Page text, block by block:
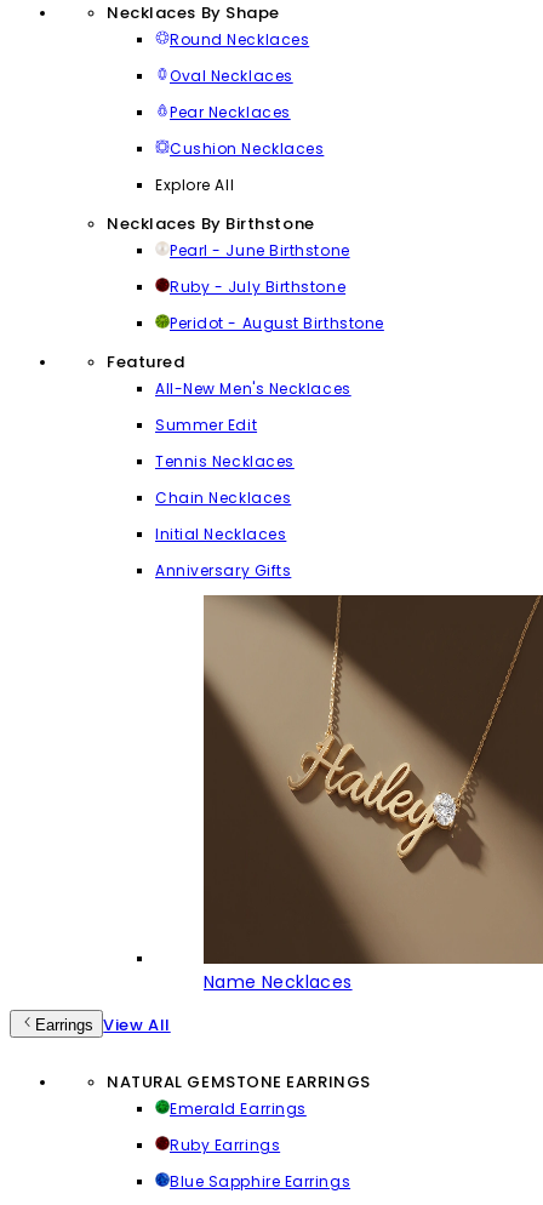
Necklaces By Shape
Round Necklaces
Oval Necklaces
Pear Necklaces
Cushion Necklaces
Explore All
Necklaces By Birthstone
Pearl - June Birthstone
Ruby - July Birthstone
Peridot - August Birthstone
Featured
All-New Men's Necklaces
Summer Edit
Tennis Necklaces
Chain Necklaces
Initial Necklaces
Anniversary Gifts
Name Necklaces
Earrings View All
NATURAL GEMSTONE EARRINGS
Emerald Earrings
Ruby Earrings
Blue Sapphire Earrings